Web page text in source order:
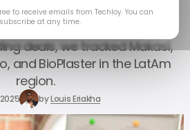
20, 2025
deals, we tracked Makasí,
and BioPlaster in the LatAm
region.
byLouis Eriakha
to receive emails from Techloy. You can
at any time.